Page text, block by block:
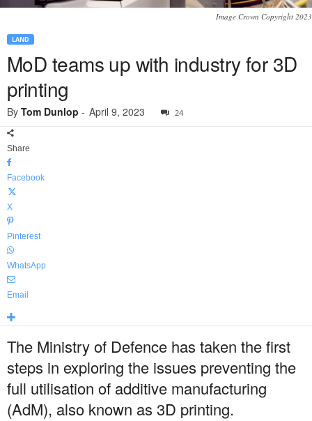
Image Crown Copyright 2023
LAND
MoD teams up with industry for 3D
printing
By Tom Dunlop - April 9, 2023 24
Share
Facebook
X
Pinterest
WhatsApp
Email
The Ministry of Defence has taken the first
steps in exploring the issues preventing the
full utilisation of additive manufacturing
(AdM), also known as 3D printing.